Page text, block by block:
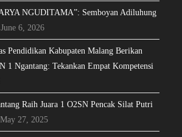
NGUDITAMA”: Semboyan Adiluhung
June 6, 2026
Pendidikan Kabupaten Malang Berikan
1 Ngantang: Tekankan Empat Kompetensi
Raih Juara 1 O2SN Pencak Silat Putri
May 27, 2025